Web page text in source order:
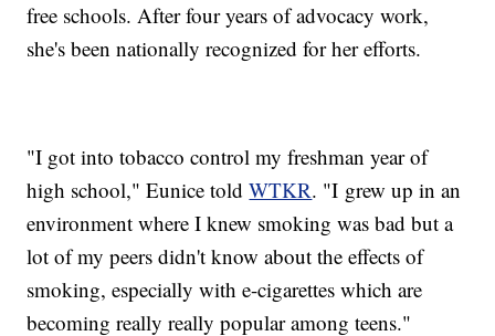
free schools. After four years of advocacy work,
she's been nationally recognized for her efforts.
"I got into tobacco control my freshman year of
high school," Eunice toldWTKR. "I grew up in an
environment where I knew smoking was bad but a
lot of my peers didn't know about the effects of
smoking, especially with e-cigarettes which are
becoming really really popular among teens."